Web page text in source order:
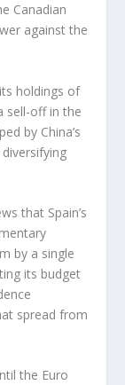
Canadian
against the
holdings of
sell-off in the
by China’s
that Spain’s
by a single
its budget
spread from
the Euro